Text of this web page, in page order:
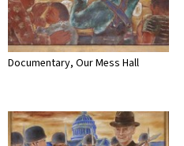
Documentary, Our Mess Hall